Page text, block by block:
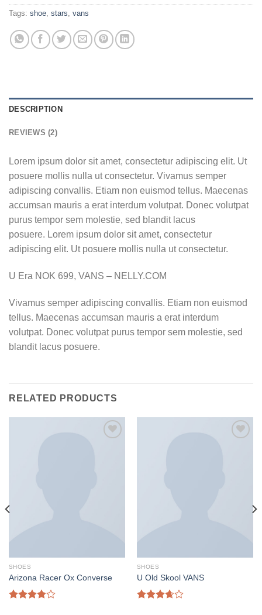
Tags: shoe, stars, vans
DESCRIPTION
REVIEWS (2)
Lorem ipsum dolor sit amet, consectetur adipiscing elit. Ut
posuere mollis nulla ut consectetur. Vivamus semper
adipiscing convallis. Etiam non euismod tellus. Maecenas
accumsan mauris a erat interdum volutpat. Donec volutpat
purus tempor sem molestie, sed blandit lacus
posuere. Lorem ipsum dolor sit amet, consectetur
adipiscing elit. Ut posuere mollis nulla ut consectetur.
U Era NOK 699, VANS – NELLY.COM
Vivamus semper adipiscing convallis. Etiam non euismod
tellus. Maecenas accumsan mauris a erat interdum
volutpat. Donec volutpat purus tempor sem molestie, sed
blandit lacus posuere.
RELATED PRODUCTS
SHOES
Arizona Racer Ox Converse
SHOES
U Old Skool VANS